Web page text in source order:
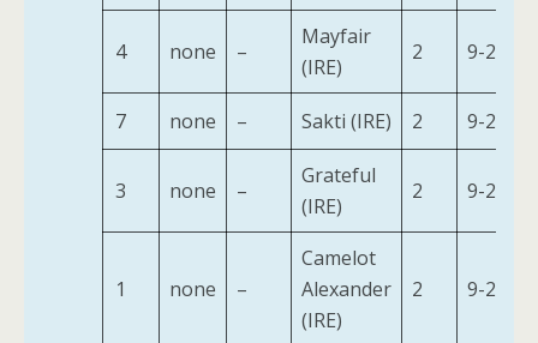
4 none –
Mayfair
(IRE)
2 9-2
7 none – Sakti (IRE) 2 9-2
3 none –
Grateful
(IRE)
2 9-2
1 none –
Camelot
Alexander
(IRE)
2 9-2